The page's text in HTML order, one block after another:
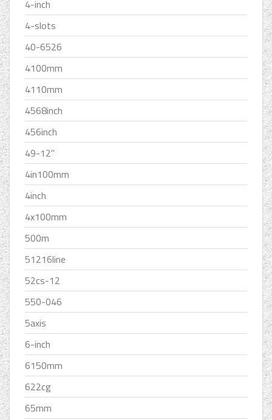
4-inch
4-slots
40-6526
4100mm
4110mm
4568inch
456inch
49-12''
4in100mm
4inch
4x100mm
500m
51216line
52cs-12
550-046
5axis
6-inch
6150mm
622cg
65mm